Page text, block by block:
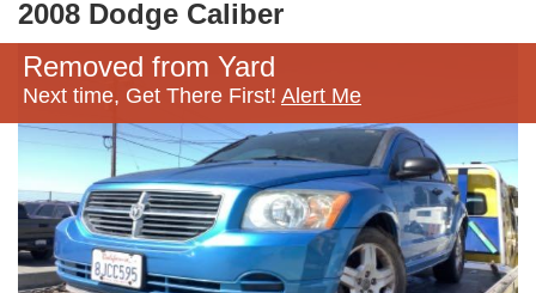
2008 Dodge Caliber
Removed from Yard
Next time, Get There First! Alert Me